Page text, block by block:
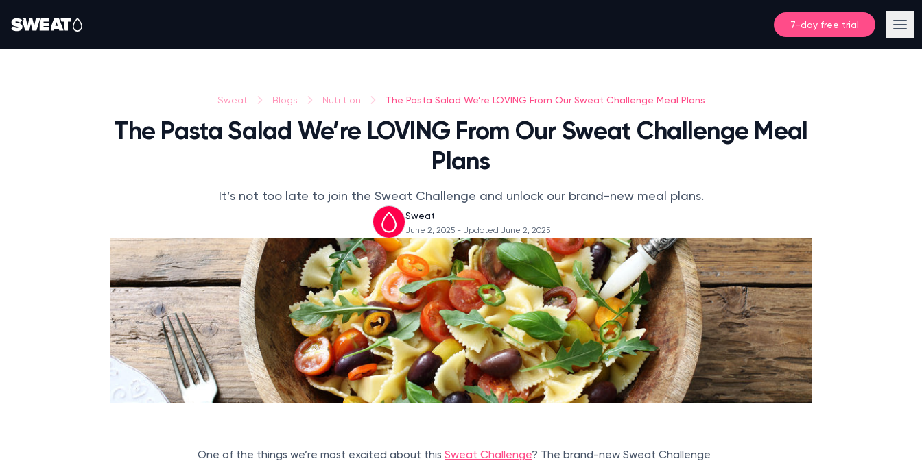
7-day free trial
Sweat Blogs Nutrition The Pasta Salad We’re LOVING From Our Sweat Challenge Meal Plans
The Pasta Salad We’re LOVING From Our Sweat Challenge Meal
Plans
It’s not too late to join the Sweat Challenge and unlock our brand-new meal plans.
Sweat
June 2, 2025 - Updated June 2, 2025
One of the things we’re most excited about this Sweat Challenge? The brand-new Sweat Challenge